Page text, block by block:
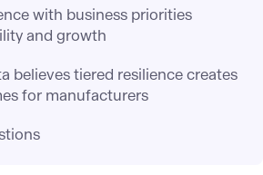
with business priorities
and growth
believes tiered resilience creates
for manufacturers